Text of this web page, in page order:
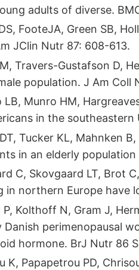
adults of diverse.
FooteJA, Green SB,
JClin Nutr 87: 608-613.
Travers-Gustafson D,
population. J Am Coll
LB, Munro HM,
in the
Tucker KL, Mahnken
in an elderly
C, Skovgaard LT, Brot
in northern Europe have
Kolthoff N, Gram J,
Danish perimenopausal
hormone. BrJ Nutr 86
K, Papapetrou PD,